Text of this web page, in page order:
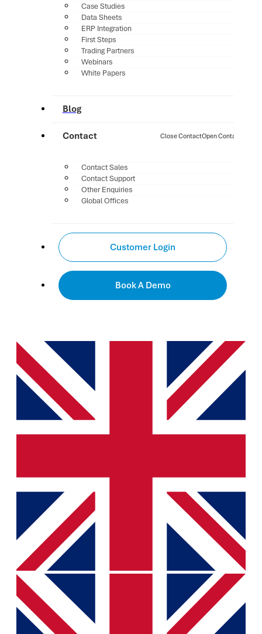
Case Studies
Data Sheets
ERP Integration
First Steps
Trading Partners
Webinars
White Papers
Blog
Contact Close ContactOpen Contact
Contact Sales
Contact Support
Other Enquiries
Global Offices
Customer Login
Book A Demo